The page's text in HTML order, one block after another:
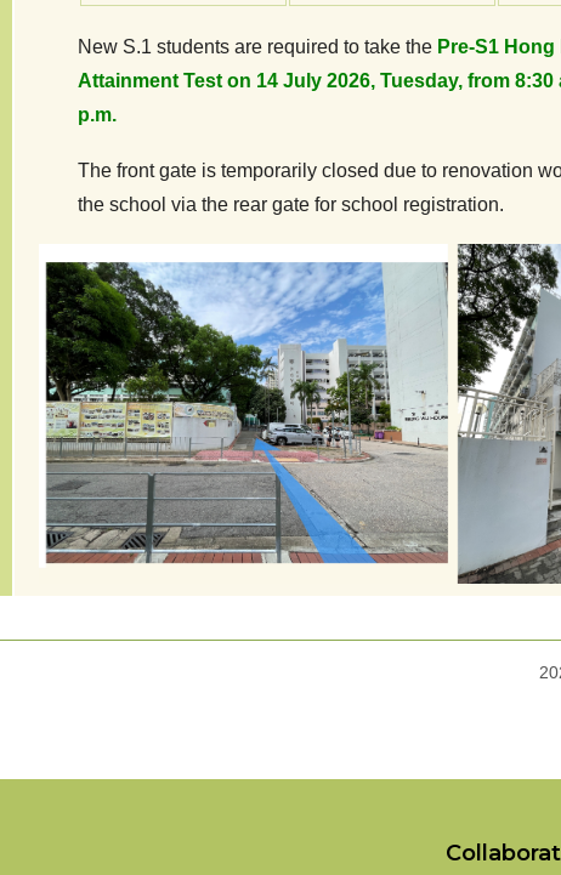
New S.1 students are required to take the Pre-S1
Attainment Test on 14 July 2026, Tuesday, from 8:30
p.m.
The front gate is temporarily closed due to renovation
the school via the rear gate for school registration.